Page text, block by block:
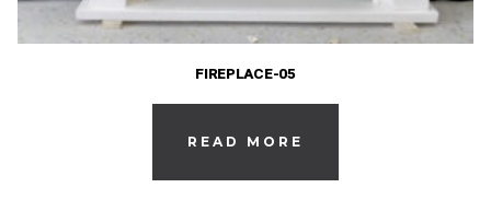
FIREPLACE-05
READ MORE